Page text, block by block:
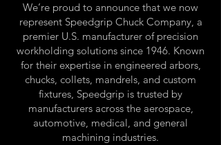
We’re proud to announce that we now
represent Speedgrip Chuck Company, a
premier U.S. manufacturer of precision
workholding solutions since 1946. Known
for their expertise in engineered arbors,
chucks, collets, mandrels, and custom
fixtures, Speedgrip is trusted by
manufacturers across the aerospace,
automotive, medical, and general
machining industries.